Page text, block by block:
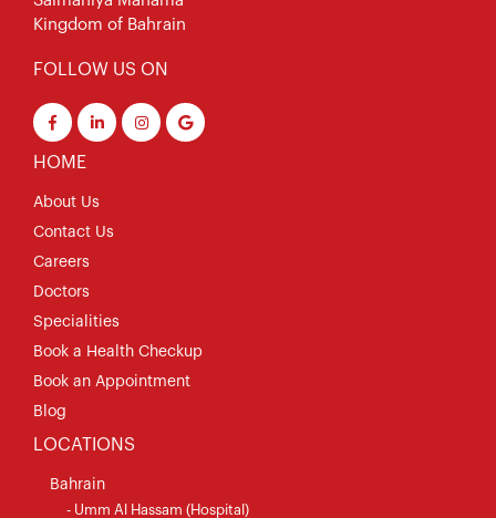
Kingdom of Bahrain
FOLLOW US ON
HOME
About Us
Contact Us
Careers
Doctors
Specialities
Book a Health Checkup
Book an Appointment
Blog
LOCATIONS
Bahrain
- Umm Al Hassam (Hospital)